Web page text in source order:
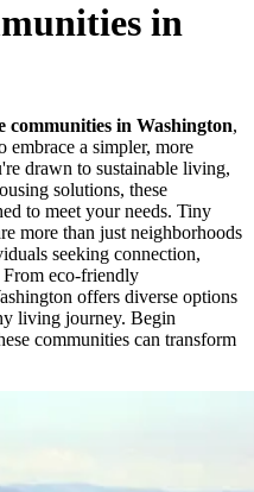
in
communities in Washington,
embrace a simpler, more
drawn to sustainable living,
solutions, these
to meet your needs. Tiny
more than just neighborhoods
seeking connection,
From eco-friendly
offers diverse options
living journey. Begin
communities can transform